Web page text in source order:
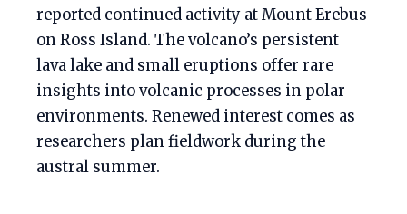
reported continued activity at Mount Erebus
on Ross Island. The volcano’s persistent
lava lake and small eruptions offer rare
insights into volcanic processes in polar
environments. Renewed interest comes as
researchers plan fieldwork during the
austral summer.